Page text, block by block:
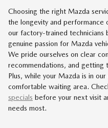
Choosing the right Mazda
the longevity and performance
our factory-trained technicians
genuine passion for Mazda
We pride ourselves on clear
recommendations, and
Plus, while your Mazda is in
comfortable waiting area.
specials before your next visit
needs most.